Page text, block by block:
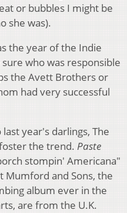
or bubbles I might be
she was).
the year of the Indie
who was responsible
the Avett Brothers or
had very successful
year's darlings, The
the trend. Paste
stompin' Americana"
Mumford and Sons, the
album ever in the
are from the U.K.